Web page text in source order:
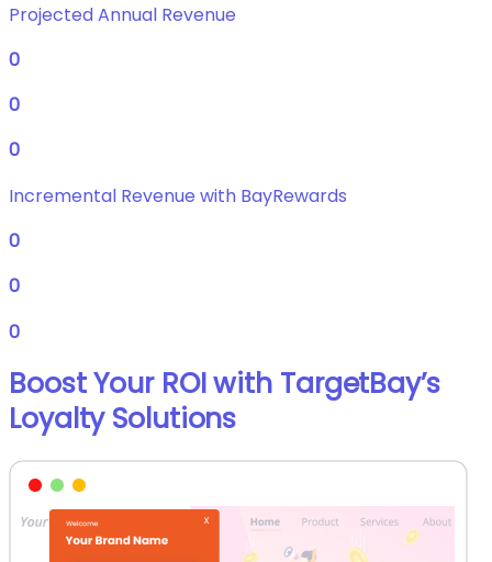
Projected Annual Revenue
0
0
0
Incremental Revenue with BayRewards
0
0
0
Boost Your ROI with TargetBay’s
Loyalty Solutions